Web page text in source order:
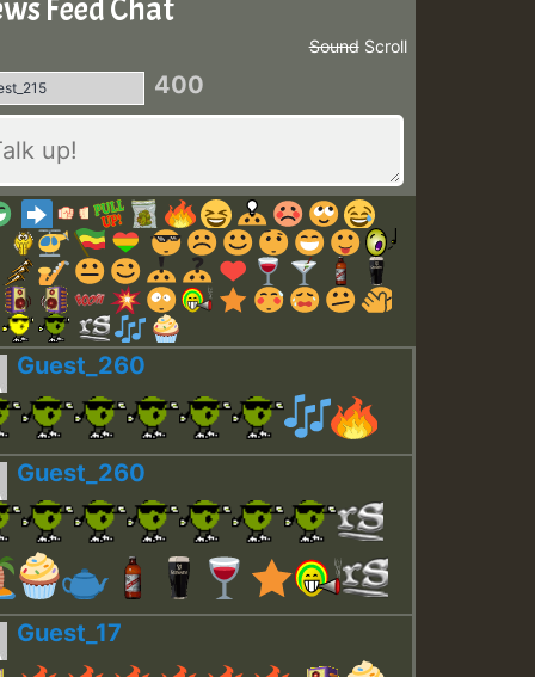
Feed Chat
Scroll
Sound
400
Guest_260
Guest_260
Guest_17